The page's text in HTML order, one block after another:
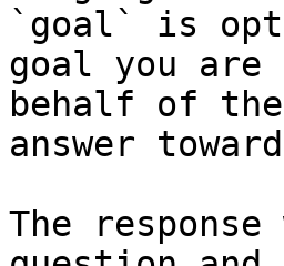
`goal` is
goal you
behalf of
answer
The